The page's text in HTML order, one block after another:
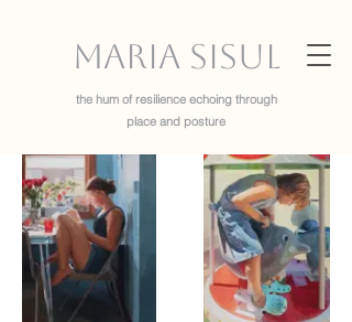
the hum of resilience echoing through
place and posture
Maria Sisul